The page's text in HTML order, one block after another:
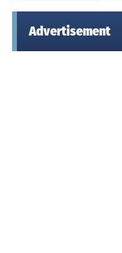
Advertisement